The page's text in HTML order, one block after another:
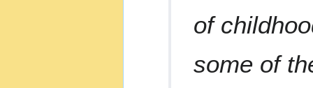
of
some of